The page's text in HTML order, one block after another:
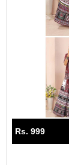
Rs. 999